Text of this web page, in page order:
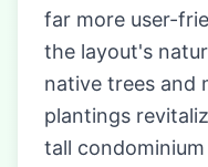
far more user-
the layout's
native trees and
plantings
tall